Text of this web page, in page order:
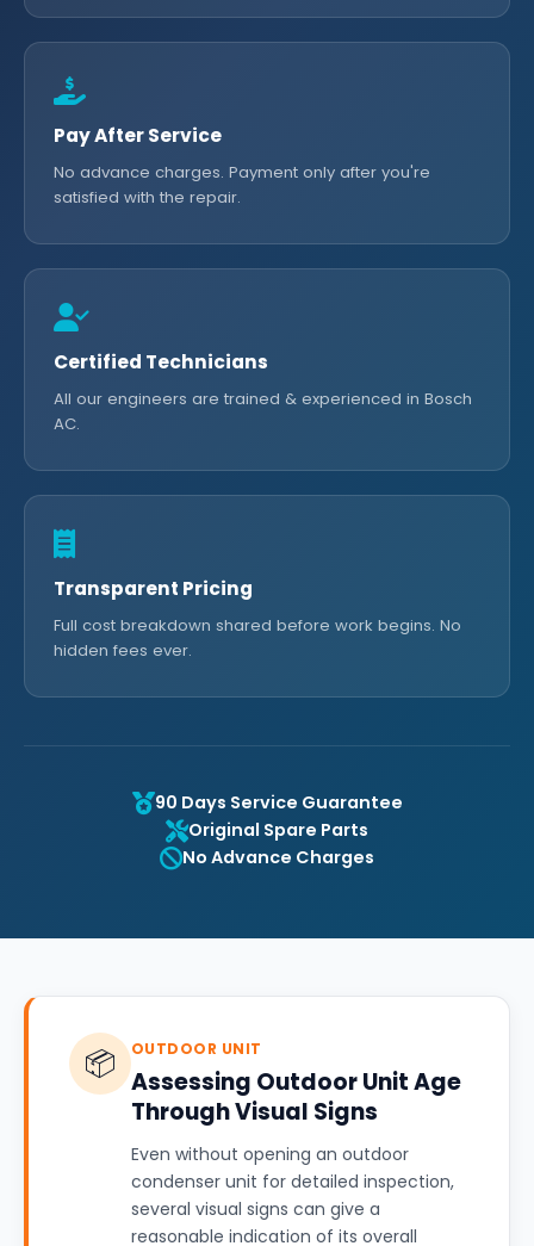
Pay After Service
No advance charges. Payment only after you're
satisfied with the repair.
Certified Technicians
All our engineers are trained & experienced in Bosch
AC.
Transparent Pricing
Full cost breakdown shared before work begins. No
hidden fees ever.
90 Days Service Guarantee
Original Spare Parts
No Advance Charges
📦 OUTDOOR UNIT
Assessing Outdoor Unit Age
Through Visual Signs
Even without opening an outdoor
condenser unit for detailed inspection,
several visual signs can give a
reasonable indication of its overall